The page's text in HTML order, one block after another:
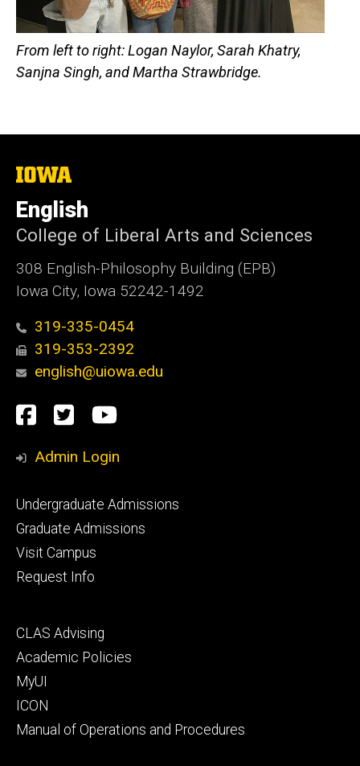
From left to right: Logan Naylor, Sarah Khatry,
Sanjna Singh, and Martha Strawbridge.
The
of
Iowa
English
College of Liberal Arts and Sciences
308 English-Philosophy Building (EPB)
Iowa City, Iowa 52242-1492
319-335-0454
319-353-2392
english@uiowa.edu
Social
Media
Facebook
TwitterYouTube
Admin Login
Footer
primary
Undergraduate Admissions
Graduate Admissions
Visit Campus
Request Info
Footer
secondary
CLAS Advising
Academic Policies
MyUI
ICON
Manual of Operations and Procedures